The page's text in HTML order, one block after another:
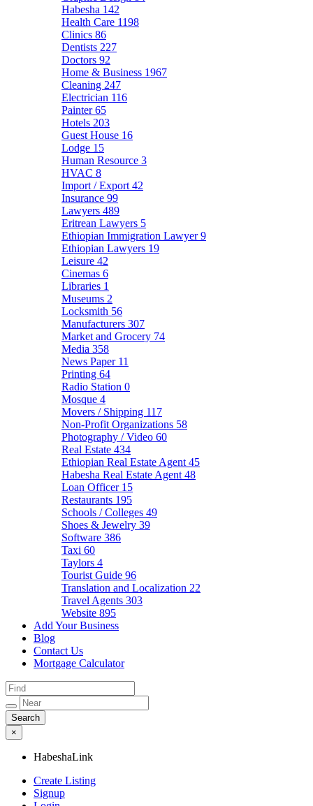
Habesha 142
Health Care 1198
Clinics 86
Dentists 227
Doctors 92
Home & Business 1967
Cleaning 247
Electrician 116
Painter65
Hotels 203
Guest House 16
Lodge 15
Human Resource 3
HVAC 8
Import / Export 42
Insurance 99
Lawyers 489
Eritrean Lawyers 5
Ethiopian Immigration Lawyer9
Ethiopian Lawyers 19
Leisure 42
Cinemas 6
Libraries 1
Museums 2
Locksmith 56
Manufacturers 307
Market and Grocery 74
Media 358
News Paper 11
Printing 64
Radio Station 0
Mosque 4
Movers / Shipping 117
Non-Profit Organizations 58
Photography / Video 60
Real Estate 434
Ethiopian Real Estate Agent 45
Habesha Real Estate Agent 48
Loan Officer 15
Restaurants 195
Schools / Colleges 49
Shoes & Jewelry 39
Software 386
Taxi 60
Taylors 4
Tourist Guide 96
Translation and Localization 22
Travel Agents 303
Website 895
Add Your Business
Blog
Contact Us
Mortgage Calculator
×
HabeshaLink
Create Listing
Signup